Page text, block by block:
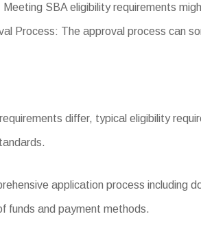
Meeting SBA eligibility requirements
Process: The approval process can
differ, typical eligibility
application process including
funds and payment methods.